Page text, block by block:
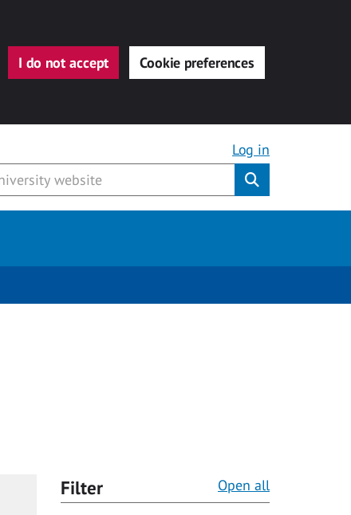
I do not accept Cookie preferences
Log in
Filter Open all